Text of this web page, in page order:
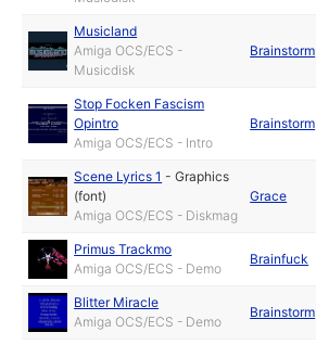
Musicland
Amiga OCS/ECS -
Musicdisk
Brainstorm
Stop Focken Fascism
Opintro
Amiga OCS/ECS - Intro
Brainstorm
Scene Lyrics 1 -Graphics
(font)
Amiga OCS/ECS - Diskmag
Grace
Primus Trackmo
Amiga OCS/ECS - Demo
Brainfuck
Blitter Miracle
Amiga OCS/ECS - Demo
Brainstorm